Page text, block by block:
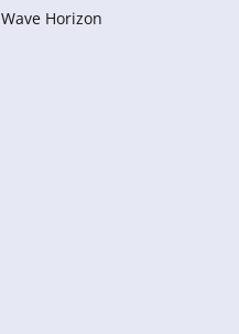
Wave Horizon